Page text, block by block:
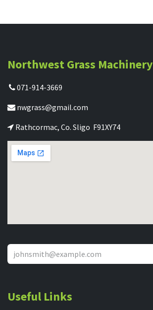
Northwest Grass Machinery
071-914-3669
nwgrass@gmail.com
Rathcormac, Co. Sligo F91XY74
Useful Links